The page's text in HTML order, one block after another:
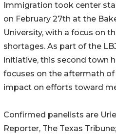
Immigration took center
on February 27th at the
University, with a focus on
shortages. As part of the
initiative, this second town
focuses on the aftermath of
impact on efforts toward
Confirmed panelists are
Reporter, The Texas